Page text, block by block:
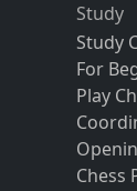
Study
Study
For
Play
Chess